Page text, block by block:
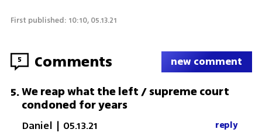
First published: 10:10, 05.13.21
5 Comments new comment
5.We reap what the left / supreme court
condoned for years
Daniel | 05.13.21 reply